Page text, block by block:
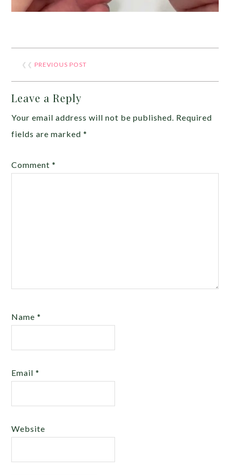
❮❮ PREVIOUS POST
Leave a Reply
Your email address will not be published. Required
fields are marked*
Comment*
Name*
Email*
Website